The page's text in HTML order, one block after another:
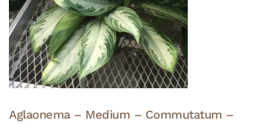
Aglaonema – Medium – Commutatum –